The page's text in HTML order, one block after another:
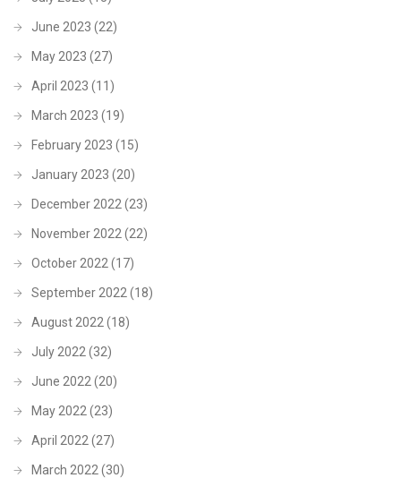
June 2023 (22)
May 2023 (27)
April 2023 (11)
March 2023 (19)
February 2023 (15)
January 2023 (20)
December 2022 (23)
November 2022 (22)
October 2022 (17)
September 2022 (18)
August 2022 (18)
July 2022 (32)
June 2022 (20)
May 2022 (23)
April 2022 (27)
March 2022 (30)